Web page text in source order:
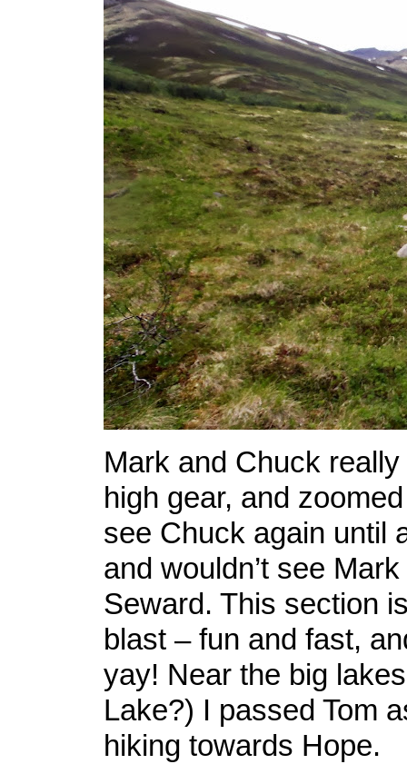
Mark and Chuck
high gear, and zoomed
see Chuck again until
and wouldn’t see
Seward. This section
blast – fun and fast,
yay! Near the big
Lake?) I passed Tom
hiking towards Hope.